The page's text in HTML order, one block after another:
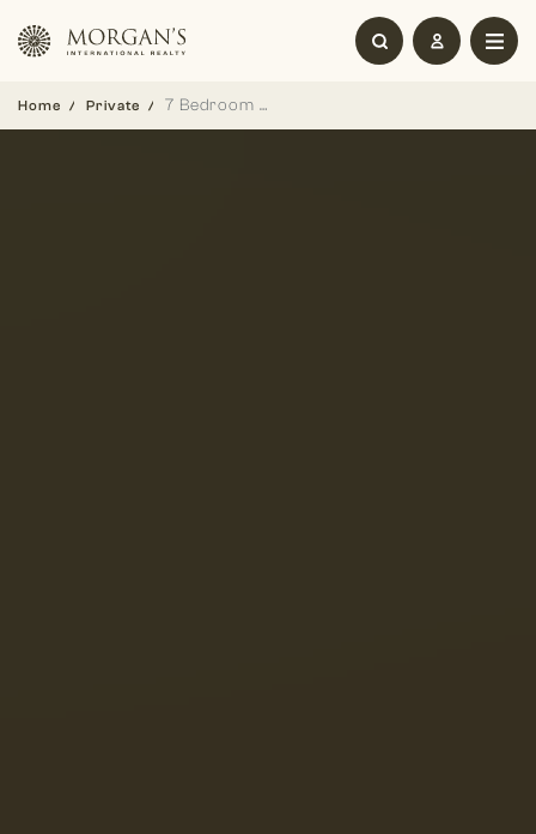
Home Private 7 Bedroom Ultra-Luxury Mansion in District One